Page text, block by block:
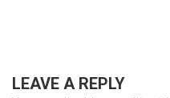
LEAVE A REPLY